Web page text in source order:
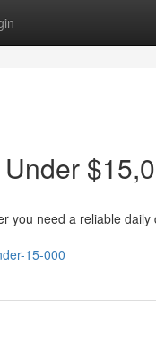
you need a reliable
15-000